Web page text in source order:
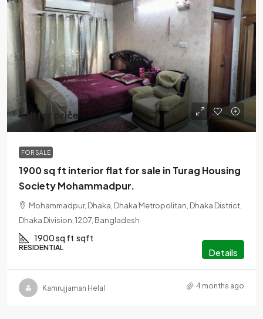
call for price
FOR SALE
1900 sq ft interior flat for sale in Turag Housing
Society Mohammadpur.
Mohammadpur, Dhaka, Dhaka Metropolitan, Dhaka District,
Dhaka Division, 1207, Bangladesh
1900 sq ft sqft
RESIDENTIAL Details
Kamrujjaman Helal 4 months ago